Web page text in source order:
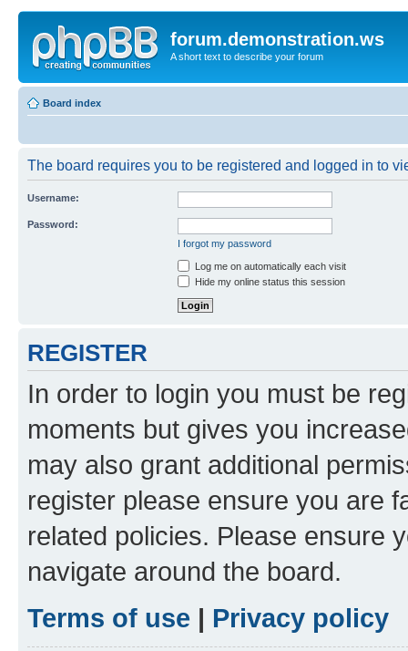
forum.demonstration.ws
A short text to describe your forum
Board index
The board requires you to be registered and logged in to
Username:
Password:
I forgot my password
Log me on automatically each visit
Hide my online status this session
REGISTER
In order to login you must be
moments but gives you
may also grant additional
register please ensure you are
related policies. Please ensure
navigate around the board.
Terms of use | Privacy policy